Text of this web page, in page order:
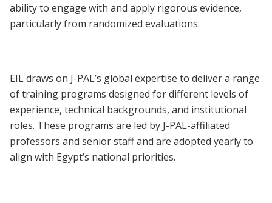
ability to engage with and apply rigorous evidence,
particularly from randomized evaluations.
EIL draws on J-PAL’s global expertise to deliver a range
of training programs designed for different levels of
experience, technical backgrounds, and institutional
roles. These programs are led by J-PAL-affiliated
professors and senior staff and are adopted yearly to
align with Egypt’s national priorities.